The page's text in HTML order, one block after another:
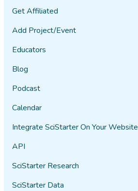
Get Affiliated
Add Project/Event
Educators
Blog
Podcast
Calendar
Integrate SciStarter On Your Website
API
SciStarter Research
SciStarter Data